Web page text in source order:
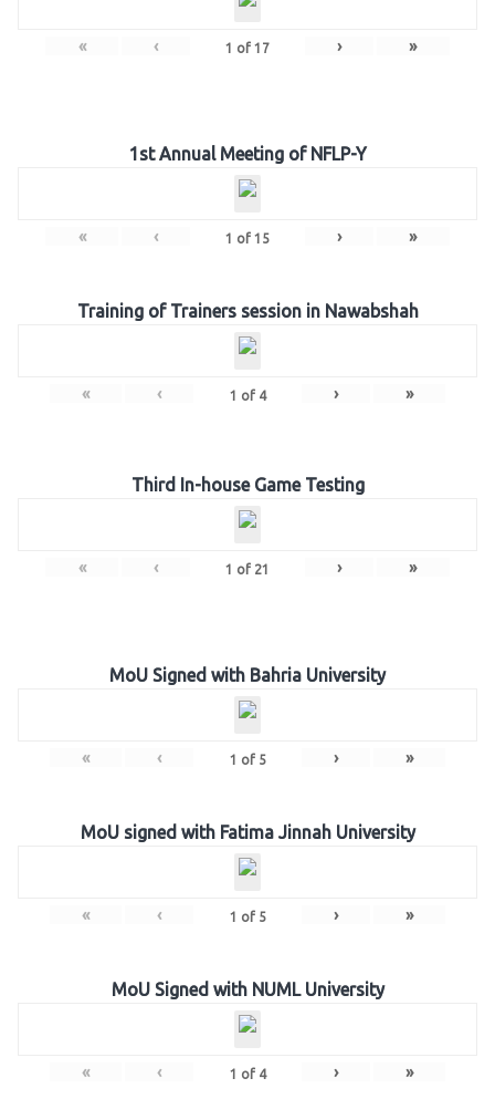
« ‹ 1 of 17 › »
1st Annual Meeting of NFLP-Y
« ‹ 1 of 15 › »
Training of Trainers session in Nawabshah
« ‹ 1 of 4 › »
Third In-house Game Testing
« ‹ 1 of 21 › »
MoU Signed with Bahria University
« ‹ 1 of 5 › »
MoU signed with Fatima Jinnah University
« ‹ 1 of 5 › »
MoU Signed with NUML University
« ‹ 1 of 4 › »